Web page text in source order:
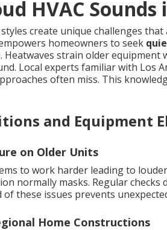
HVAC Sounds
create unique challenges that
homeowners to seek
Heatwaves strain older equipment
Local experts familiar with Los
often miss. This
and Equipment
on Older Units
to work harder leading to
normally masks. Regular checks
of these issues prevents
Home Constructions